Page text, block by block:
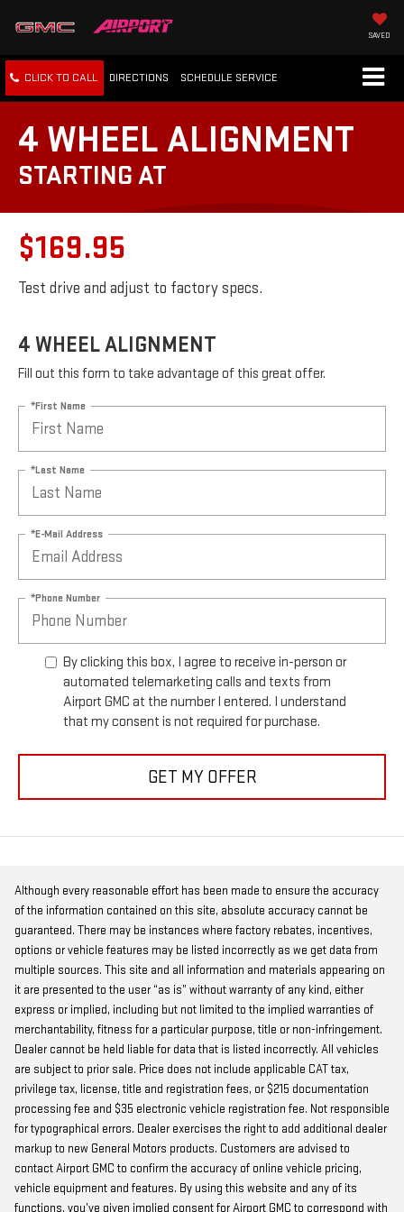
SAVED
CLICK TO CALL DIRECTIONS SCHEDULE SERVICE
4 WHEEL ALIGNMENT
STARTING AT
$169.95
Test drive and adjust to factory specs.
4 WHEEL ALIGNMENT
Fill out this form to take advantage of this great offer.
*First Name
*Last Name
*E-Mail Address
*Phone Number
By clicking this box, I agree to receive in-person or
automated telemarketing calls and texts from
Airport GMC at the number I entered. I understand
that my consent is not required for purchase.
GET MY OFFER
Although every reasonable effort has been made to ensure the accuracy
of the information contained on this site, absolute accuracy cannot be
guaranteed. There may be instances where factory rebates, incentives,
options or vehicle features may be listed incorrectly as we get data from
multiple sources. This site and all information and materials appearing on
it are presented to the user “as is” without warranty of any kind, either
express or implied, including but not limited to the implied warranties of
merchantability, fitness for a particular purpose, title or non-infringement.
Dealer cannot be held liable for data that is listed incorrectly. All vehicles
are subject to prior sale. Price does not include applicable CAT tax,
privilege tax, license, title and registration fees, or $215 documentation
processing fee and $35 electronic vehicle registration fee. Not responsible
for typographical errors. Dealer exercises the right to add additional dealer
markup to new General Motors products. Customers are advised to
contact Airport GMC to confirm the accuracy of online vehicle pricing,
vehicle equipment and features. By using this website and any of its
functions, you’ve given implied consent for Airport GMC to correspond with